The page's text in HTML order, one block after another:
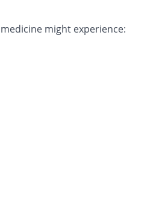
might experience: